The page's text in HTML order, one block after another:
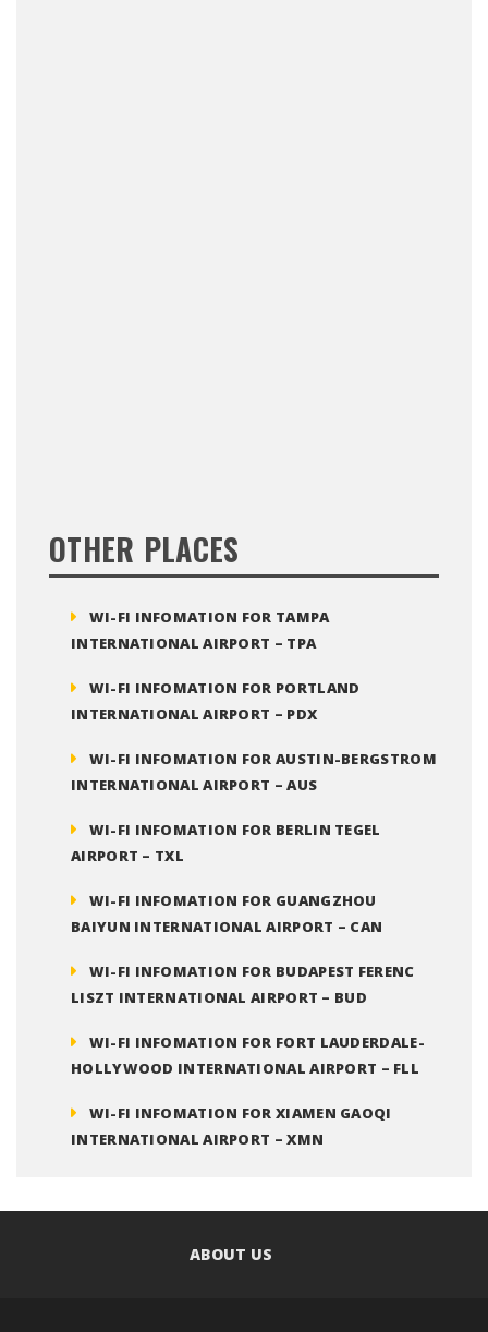
OTHER PLACES
WI-FI INFOMATION FOR TAMPA
INTERNATIONAL AIRPORT – TPA
WI-FI INFOMATION FOR PORTLAND
INTERNATIONAL AIRPORT – PDX
WI-FI INFOMATION FOR AUSTIN-BERGSTROM
INTERNATIONAL AIRPORT – AUS
WI-FI INFOMATION FOR BERLIN TEGEL
AIRPORT – TXL
WI-FI INFOMATION FOR GUANGZHOU
BAIYUN INTERNATIONAL AIRPORT – CAN
WI-FI INFOMATION FOR BUDAPEST FERENC
LISZT INTERNATIONAL AIRPORT – BUD
WI-FI INFOMATION FOR FORT LAUDERDALE-
HOLLYWOOD INTERNATIONAL AIRPORT – FLL
WI-FI INFOMATION FOR XIAMEN GAOQI
INTERNATIONAL AIRPORT – XMN
ABOUT US